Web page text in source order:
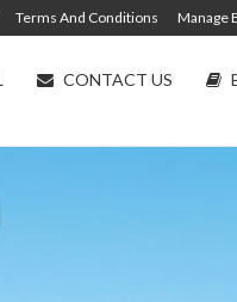
Terms And Conditions Manage
CONTACT US